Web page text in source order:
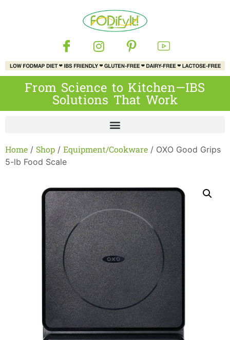
From Science to Kitchen—IBS
Solutions That Work
Home / Shop / Equipment/Cookware / OXO Good Grips
5-lb Food Scale